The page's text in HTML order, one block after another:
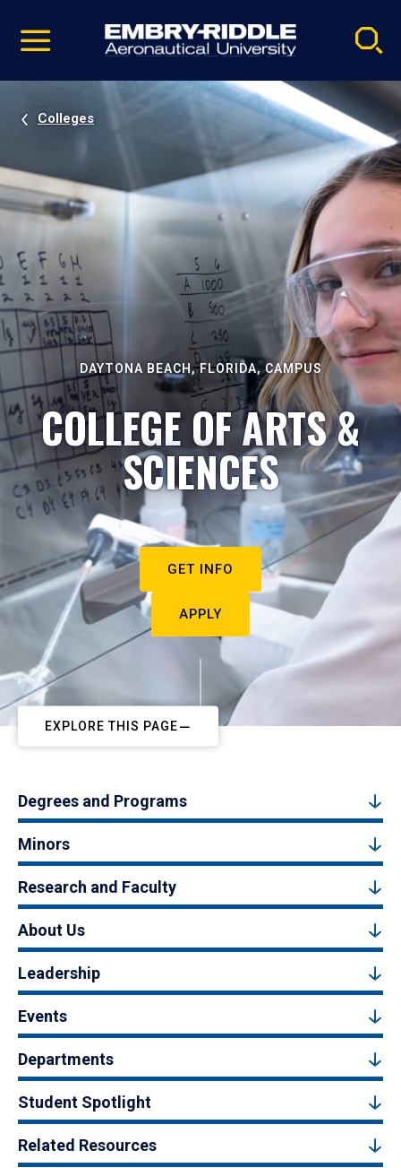
video
Navigation
Colleges
DAYTONA BEACH, FLORIDA, CAMPUS
COLLEGE OF ARTS &
SCIENCES
GET INFO
APPLY
EXPLORE THIS PAGE
Degrees and Programs
Minors
Research and Faculty
About Us
Leadership
Events
Departments
Student Spotlight
Related Resources